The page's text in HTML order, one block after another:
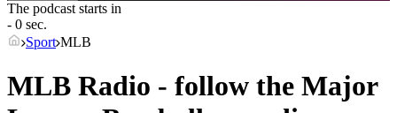
The podcast starts in
- 0 sec.
Sport MLB
MLB Radio - follow the Major